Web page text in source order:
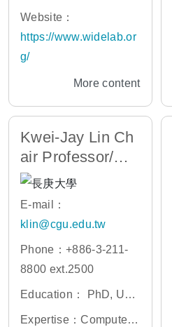
University
elligence, NLP, Search
Engine, Data Engineer
ing, Information Retrie
Website：
https://www.widelab.or
g/
More content
Kwei-Jay Lin Ch
air Professor/Dir
ector of AIC
E-mail：
klin@cgu.edu.tw
Phone：+886-3-211-
8800 ext.2500
Education： PhD, Univ
ersity of Maryland at C
Expertise：Computer